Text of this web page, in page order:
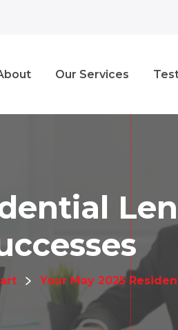
Our Services
Your May 2025